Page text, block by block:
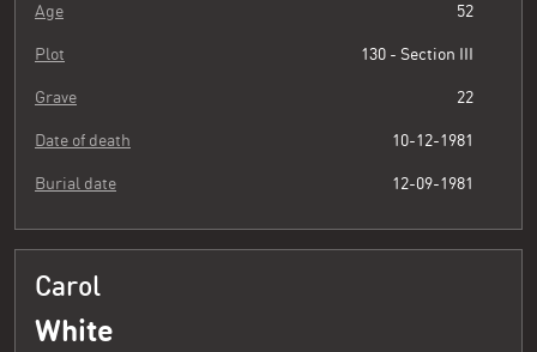
Age 52
Plot 130 - Section III
Grave 22
Date of death 10-12-1981
Burial date 12-09-1981
Carol
White